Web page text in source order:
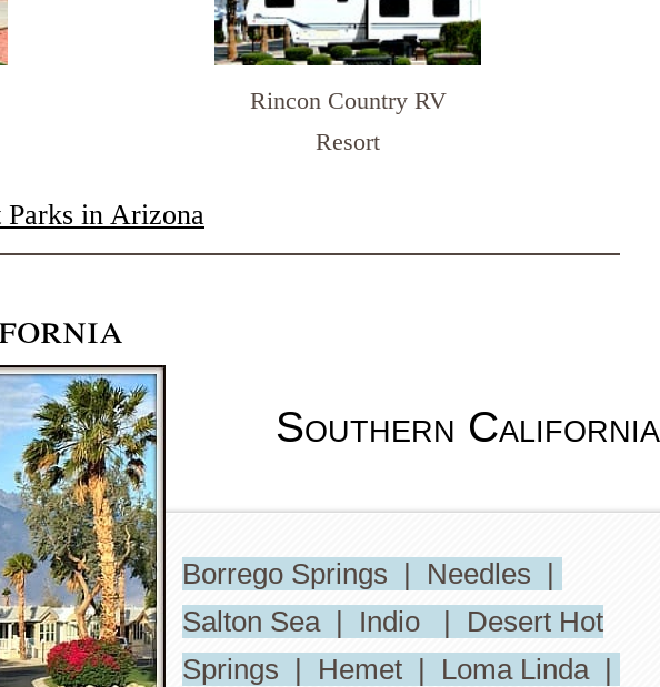
Rincon Country RV
Resort
in Arizona
Southern California
Borrego Springs | Needles |
Salton Sea | Indio | Desert Hot
Springs | Hemet | Loma Linda |